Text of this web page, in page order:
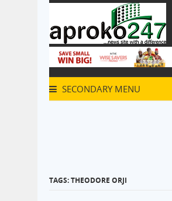
SECONDARY MENU
TAGS: THEODORE ORJI